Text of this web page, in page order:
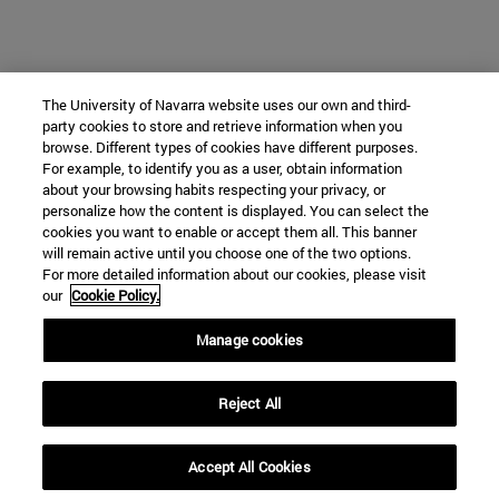
The University of Navarra website uses our own and third-
party cookies to store and retrieve information when you
browse. Different types of cookies have different purposes.
For example, to identify you as a user, obtain information
about your browsing habits respecting your privacy, or
personalize how the content is displayed. You can select the
cookies you want to enable or accept them all. This banner
will remain active until you choose one of the two options.
For more detailed information about our cookies, please visit
our Cookie Policy.
Manage cookies
Reject All
Accept All Cookies